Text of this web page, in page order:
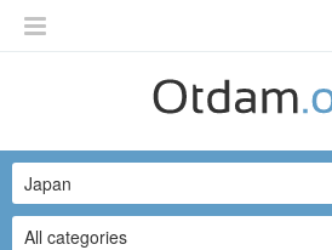
English
Русский
Українська
All categories
Japan